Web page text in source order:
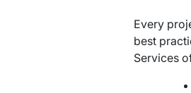
Every
best
Services